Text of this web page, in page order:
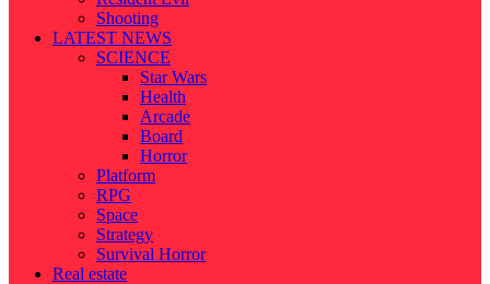
Shooting
LATEST NEWS
SCIENCE
Star Wars
Health
Arcade
Board
Horror
Platform
RPG
Space
Strategy
Survival Horror
Real estate